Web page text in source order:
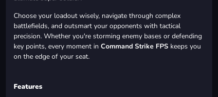
Choose your loadout wisely, navigate through complex
battlefields, and outsmart your opponents with tactical
precision. Whether you're storming enemy bases or defending
key points, every moment in Command Strike FPS keeps you
on the edge of your seat.
Features